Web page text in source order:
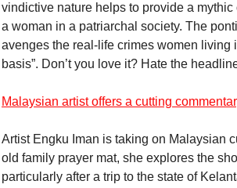
vindictive nature helps to provide a
a woman in a patriarchal society. The
avenges the real-life crimes women
basis”. Don’t you love it? Hate the
Malaysian artist offers a cutting
Artist Engku Iman is taking on Malaysian
old family prayer mat, she explores the
particularly after a trip to the state of